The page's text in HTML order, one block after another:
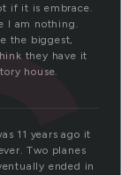
if it is embrace.
I am nothing.
the biggest,
they have it
house.
11 years ago it
Two planes
ended in